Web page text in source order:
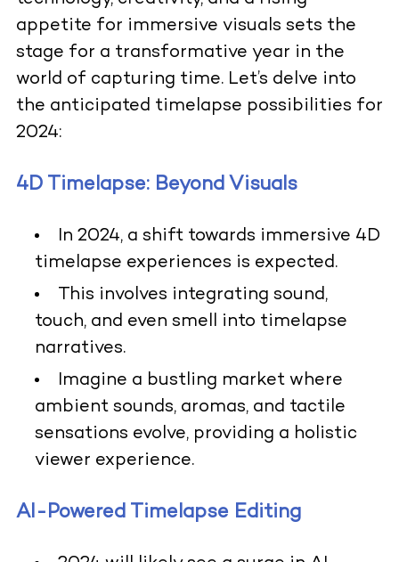
appetite for immersive visuals sets the
stage for a transformative year in the
world of capturing time. Let’s delve into
the anticipated timelapse possibilities for
2024:
4D Timelapse: Beyond Visuals
In 2024, a shift towards immersive 4D
timelapse experiences is expected.
This involves integrating sound,
touch, and even smell into timelapse
narratives.
Imagine a bustling market where
ambient sounds, aromas, and tactile
sensations evolve, providing a holistic
viewer experience.
AI-Powered Timelapse Editing